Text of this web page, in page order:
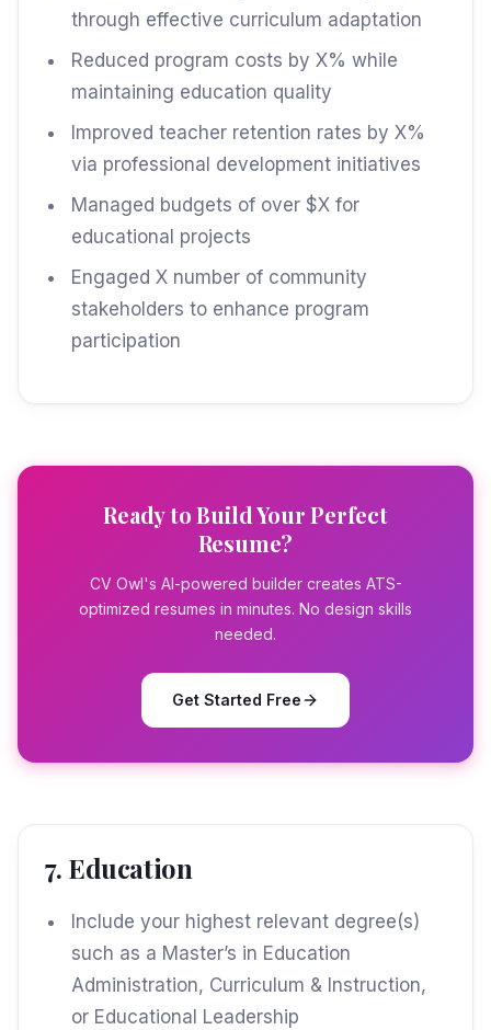
through effective curriculum adaptation
Reduced program costs by X% while
maintaining education quality
Improved teacher retention rates by X%
via professional development initiatives
Managed budgets of over $X for
educational projects
Engaged X number of community
stakeholders to enhance program
participation
Ready to Build Your Perfect
Resume?
CV Owl's AI-powered builder creates ATS-
optimized resumes in minutes. No design skills
needed.
Get Started Free
7. Education
Include your highest relevant degree(s)
such as a Master’s in Education
Administration, Curriculum & Instruction,
or Educational Leadership